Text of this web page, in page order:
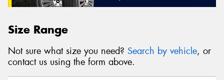
Size Range
Not sure what size you need? Search by vehicle, or
contact us using the form above.